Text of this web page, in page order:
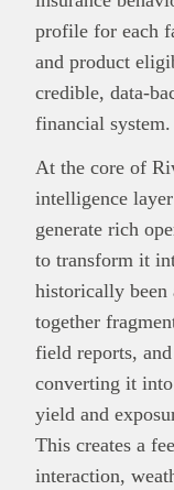
purpose
financial or
to carry out
profile for each
and product
credible, data-
financial system.
At the core of
intelligence
generate rich
to transform it
historically
together
field reports,
converting it
yield and
This creates a
interaction,